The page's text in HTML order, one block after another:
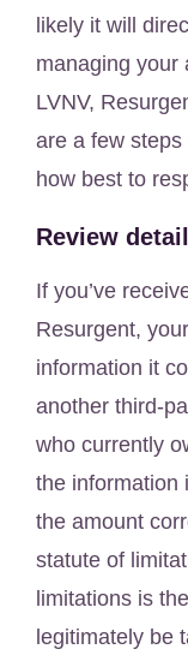
likely it will
managing your
LVNV,
are a few
how best to
Review
If you’ve
Resurgent,
information it
another third-
who currently
the
the amount
statute of
limitations is
legitimately be